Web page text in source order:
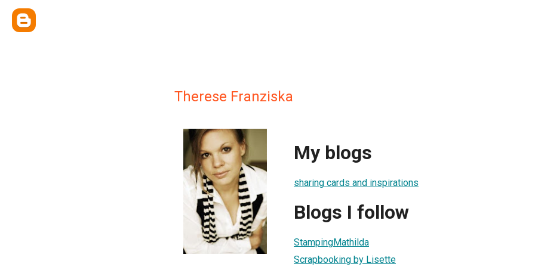
Therese Franziska
My blogs
sharing cards and inspirations
Blogs I follow
StampingMathilda
Scrapbooking by Lisette